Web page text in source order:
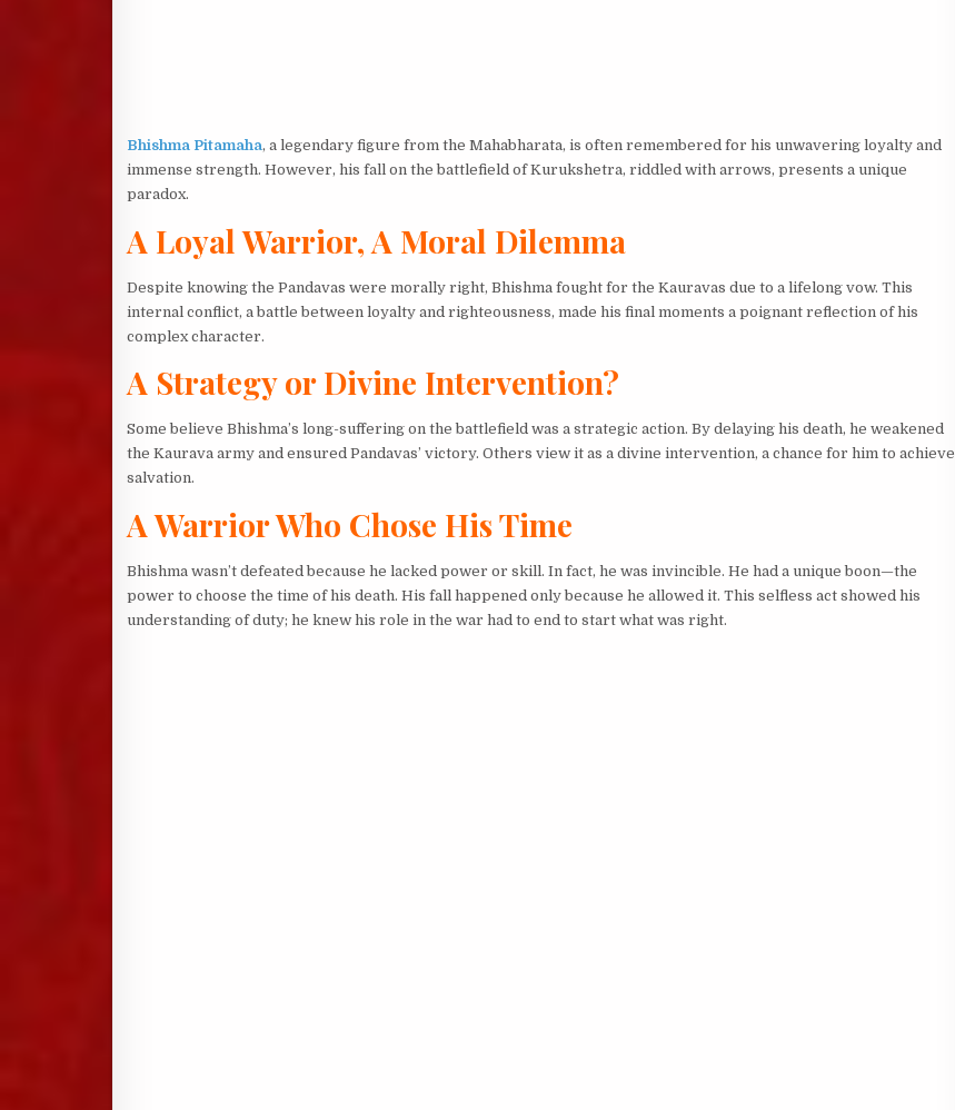
Bhishma Pitamaha, a legendary figure from the Mahabharata, is often remembered for his unwavering loyalty and
immense strength. However, his fall on the battlefield of Kurukshetra, riddled with arrows, presents a unique
paradox.
A Loyal Warrior, A Moral Dilemma
Despite knowing the Pandavas were morally right, Bhishma fought for the Kauravas due to a lifelong vow. This
internal conflict, a battle between loyalty and righteousness, made his final moments a poignant reflection of his
complex character.
A Strategy or Divine Intervention?
Some believe Bhishma’s long-suffering on the battlefield was a strategic action. By delaying his death, he weakened
the Kaurava army and ensured Pandavas’ victory. Others view it as a divine intervention, a chance for him to achieve
salvation.
A Warrior Who Chose His Time
Bhishma wasn’t defeated because he lacked power or skill. In fact, he was invincible. He had a unique boon—the
power to choose the time of his death. His fall happened only because he allowed it. This selfless act showed his
understanding of duty; he knew his role in the war had to end to start what was right.